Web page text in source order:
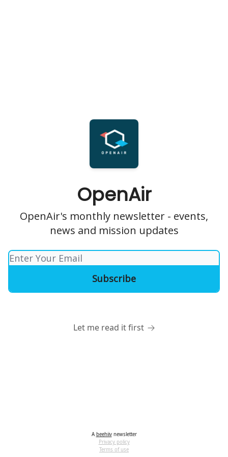
OpenAir
OpenAir's monthly newsletter - events,
news and mission updates
Let me read it first
A beehiivnewsletter
Privacy policy
Terms of use